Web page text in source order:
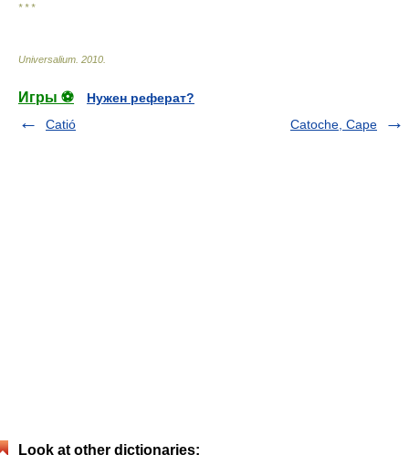
* * *
Universalium 2010
Игры ⚽
Нужен реферат?
Catió
Catoche, Cape
Look at other dictionaries: